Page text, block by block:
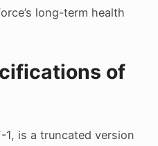
long-term health
of
1, is a truncated version